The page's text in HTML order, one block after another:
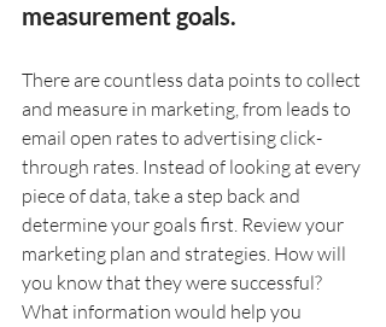
measurement goals.
There are countless data points to collect
and measure in marketing, from leads to
email open rates to advertising click-
through rates. Instead of looking at every
piece of data, take a step back and
determine your goals first. Review your
marketing plan and strategies. How will
you know that they were successful?
What information would help you